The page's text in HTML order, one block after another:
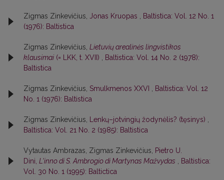
Zigmas Zinkevičius, Jonas Kruopas
Baltistica: Vol. 12 No. 1
(1976): Baltistica
Zigmas Zinkevičius, Lietuvių arealinės lingvistikos
klausimai (= LKK, t. XVII)
Baltistica: Vol. 14 No. 2 (1978):
Baltistica
Zigmas Zinkevičius, Smulkmenos XXVI
Baltistica: Vol. 12
No. 1 (1976): Baltistica
Zigmas Zinkevičius, Lenkų–jotvingių žodynėlis? (tęsinys)
Baltistica: Vol. 21 No. 2 (1985): Baltistica
Vytautas Ambrazas, Zigmas Zinkevičius,
Pietro U.
Dini, L'inno di S. Ambrogio di Martynas Mažvydas
Baltistica:
Vol. 30 No. 1 (1995): Baltictica